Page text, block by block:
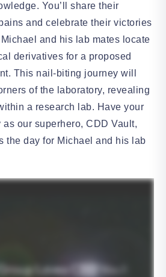
You’ll share their
and celebrate their victories
and his lab mates locate
derivatives for a proposed
This nail-biting journey will
of the laboratory, revealing
a research lab. Have your
our superhero, CDD Vault,
the day for Michael and his lab